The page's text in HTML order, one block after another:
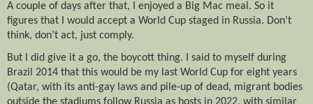
A couple of days after that, I enjoyed a Big Mac meal. So it
figures that I would accept a World Cup staged in Russia. Don’t
think, don’t act, just comply.
But I did give it a go, the boycott thing. I said to myself during
Brazil 2014 that this would be my last World Cup for eight years
(Qatar, with its anti-gay laws and pile-up of dead, migrant bodies